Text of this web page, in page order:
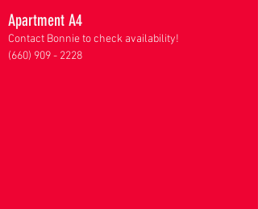
Apartment A4
Contact Bonnie to check availability!
(660) 909 - 2228